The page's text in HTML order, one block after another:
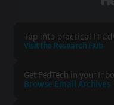
Tap into practical IT
Visit the Research Hub
Get FedTech in your
Browse Email Archives